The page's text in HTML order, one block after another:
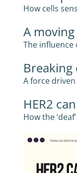
How cells
A
The
A force
HER2
How the